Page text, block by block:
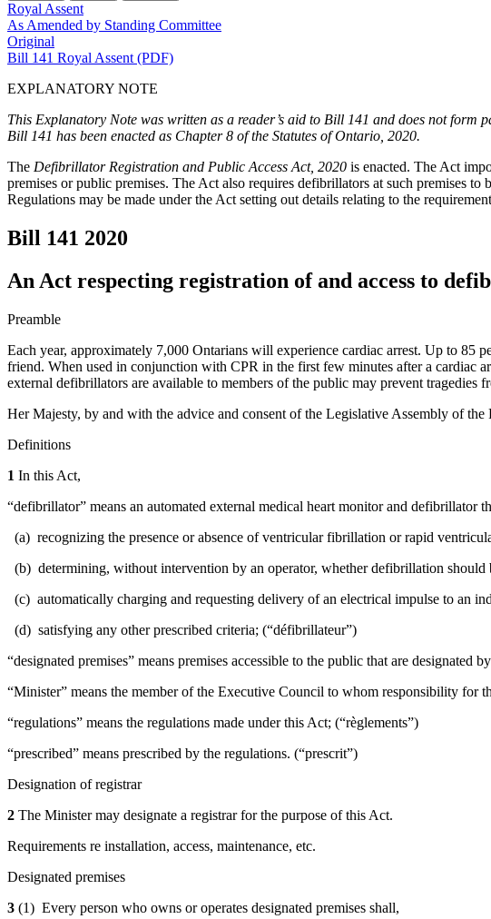
Royal Assent
As Amended by Standing Committee
Original
Bill 141 Royal Assent (PDF)
EXPLANATORY NOTE
This Explanatory Note was written as a reader’s aid to Bill 141 and does not form
Bill 141 has been enacted as Chapter 8 of the Statutes of Ontario, 2020.
The Defibrillator Registration and Public Access Act, 2020 is enacted. The Act
premises or public premises. The Act also requires defibrillators at such premises
Regulations may be made under the Act setting out details relating to the
Bill 141 2020
An Act respecting registration of and access to
Preamble
Each year, approximately 7,000 Ontarians will experience cardiac arrest. Up to 85
friend. When used in conjunction with CPR in the first few minutes after a cardiac
external defibrillators are available to members of the public may prevent tragedies
Her Majesty, by and with the advice and consent of the Legislative Assembly of
Definitions
1 In this Act,
“defibrillator” means an automated external medical heart monitor and defibrillator
(a) recognizing the presence or absence of ventricular fibrillation or rapid
(b) determining, without intervention by an operator, whether defibrillation should
(c) automatically charging and requesting delivery of an electrical impulse to an
(d) satisfying any other prescribed criteria; (“défibrillateur”)
“designated premises” means premises accessible to the public that are designated
“Minister” means the member of the Executive Council to whom responsibility for
“regulations” means the regulations made under this Act; (“règlements”)
“prescribed” means prescribed by the regulations. (“prescrit”)
Designation of registrar
2 The Minister may designate a registrar for the purpose of this Act.
Requirements re installation, access, maintenance, etc.
Designated premises
3 (1) Every person who owns or operates designated premises shall,